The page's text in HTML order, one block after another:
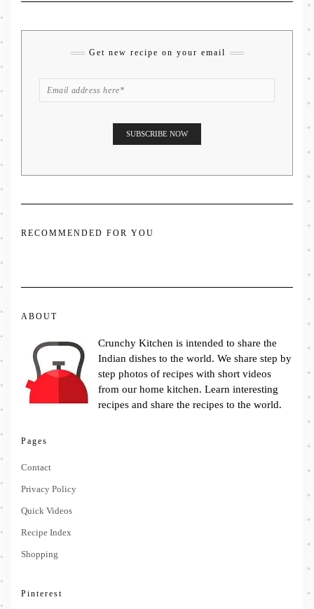
Get new recipe on your email
RECOMMENDED FOR YOU
ABOUT
Crunchy Kitchen is intended to share the
Indian dishes to the world. We share step by
step photos of recipes with short videos
from our home kitchen. Learn interesting
recipes and share the recipes to the world.
Pages
Contact
Privacy Policy
Quick Videos
Recipe Index
Shopping
Pinterest